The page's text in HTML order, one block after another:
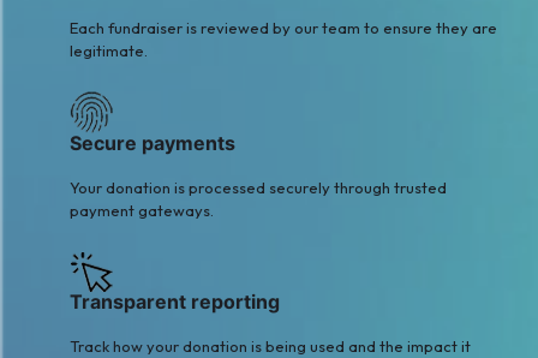
Each fundraiser is reviewed by our team to ensure they are
legitimate.
Secure payments
Your donation is processed securely through trusted
payment gateways.
Transparent reporting
Track how your donation is being used and the impact it